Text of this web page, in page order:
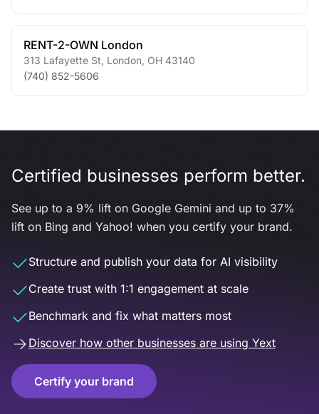
RENT-2-OWN London
313 Lafayette St London OH 43140
(740) 852-5606
Certified businesses perform better.
See up to a 9% lift on Google Gemini and up to 37%
lift on Bing and Yahoo! when you certify your brand.
Structure and publish your data for AI visibility
Create trust with 1:1 engagement at scale
Benchmark and fix what matters most
Discover how other businesses are using Yext
Certify your brand